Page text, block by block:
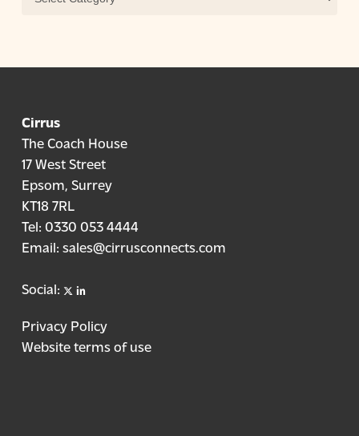
Cirrus
The Coach House
17 West Street
Epsom, Surrey
KT18 7RL
Tel: 0330 053 4444
Email: sales@cirrusconnects.com
Social: Xlinkedin
Privacy Policy
Website terms of use